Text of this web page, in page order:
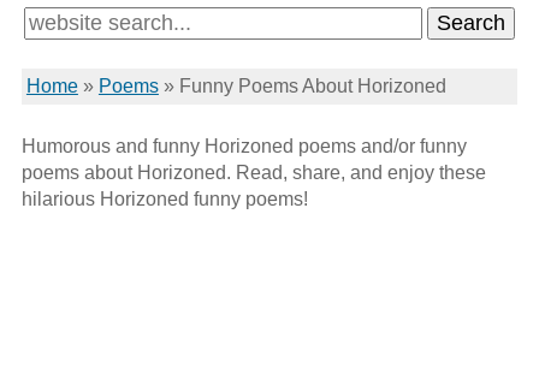
Home» Poems» Funny Poems About Horizoned
Humorous and funny Horizoned poems and/or funny
poems about Horizoned. Read, share, and enjoy these
hilarious Horizoned funny poems!